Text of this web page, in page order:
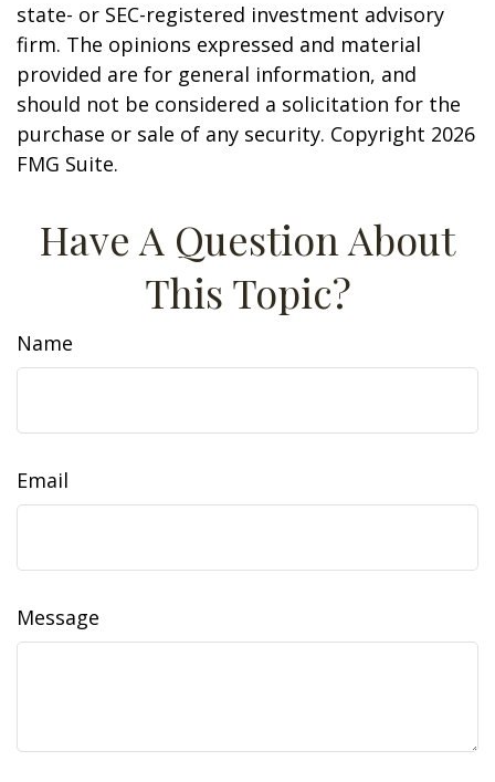
state- or SEC-registered investment advisory
firm. The opinions expressed and material
provided are for general information, and
should not be considered a solicitation for the
purchase or sale of any security. Copyright 2026
FMG Suite.
Have A Question About
This Topic?
Name
Email
Message